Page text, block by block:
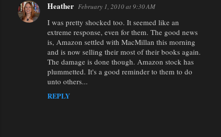
Heather February 1, 2010 at 9:30 AM
I was pretty shocked too. It seemed like an
extreme response, even for them. The good news
is, Amazon settled with MacMillan this morning
and is now selling their most of their books again.
The damage is done though. Amazon stock has
plummetted. It's a good reminder to them to do
unto others...
REPLY